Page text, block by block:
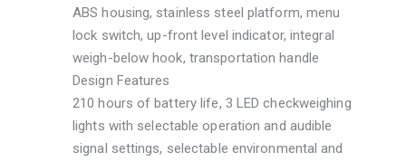
ABS housing, stainless steel platform, menu
lock switch, up-front level indicator, integral
weigh-below hook, transportation handle
Design Features
210 hours of battery life, 3 LED checkweighing
lights with selectable operation and audible
signal settings, selectable environmental and